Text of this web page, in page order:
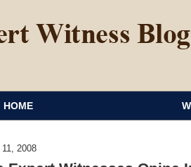
HOME
2008